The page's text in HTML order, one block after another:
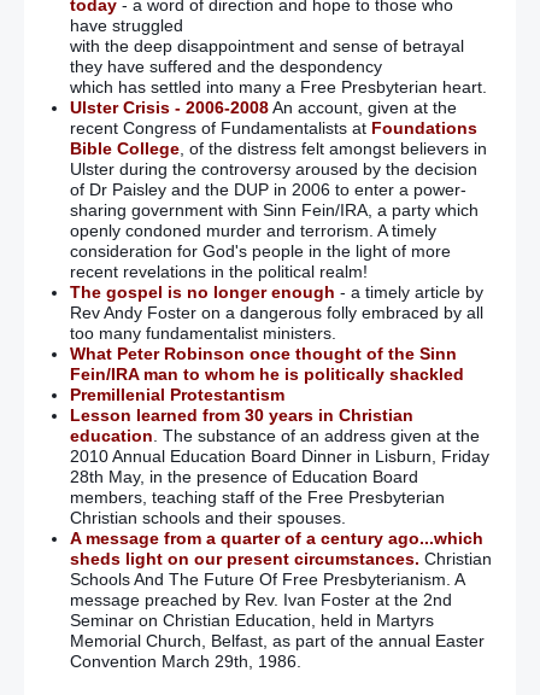
today- a word of direction and hope to those who
have struggled
with the deep disappointment and sense of betrayal
they have suffered and the despondency
which has settled into many a Free Presbyterian heart.
Ulster Crisis - 2006-2008An account, given at the
recent Congress of Fundamentalists at Foundations
Bible College, of the distress felt amongst believers in
Ulster during the controversy aroused by the decision
of Dr Paisley and the DUP in 2006 to enter a power-
sharing government with Sinn Fein/IRA, a party which
openly condoned murder and terrorism. A timely
consideration for God's people in the light of more
recent revelations in the political realm!
The gospel is no longer enough - a timely article by
Rev Andy Foster on a dangerous folly embraced by all
too many fundamentalist ministers.
What Peter Robinson once thought of the Sinn
Fein/IRA man to whom he is politically shackled
Premillenial Protestantism
Lesson learned from 30 years in Christian
education. The substance of an address given at the
2010 Annual Education Board Dinner in Lisburn, Friday
28th May, in the presence of Education Board
members, teaching staff of the Free Presbyterian
Christian schools and their spouses.
A message from a quarter of a century ago...which
sheds light on our present circumstances. Christian
Schools And The Future Of Free Presbyterianism. A
message preached by Rev. Ivan Foster at the 2nd
Seminar on Christian Education, held in Martyrs
Memorial Church, Belfast, as part of the annual Easter
Convention March 29th, 1986.